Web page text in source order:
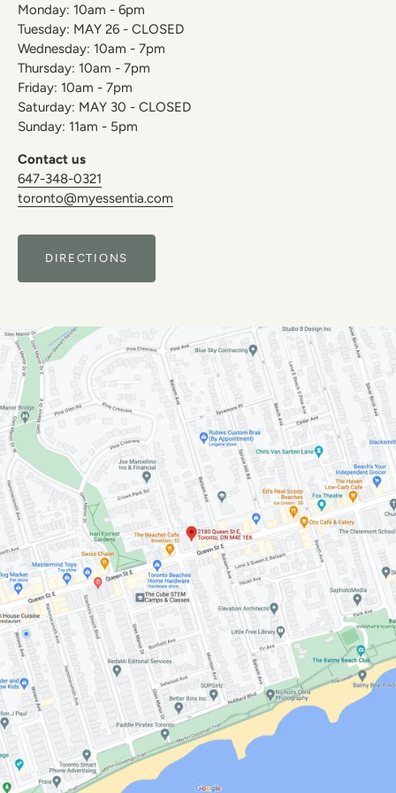
Monday: 10am - 6pm
Tuesday: MAY 26 - CLOSED
Wednesday: 10am - 7pm
Thursday: 10am - 7pm
Friday: 10am - 7pm
Saturday: MAY 30 - CLOSED
Sunday: 11am - 5pm
Contact us
647-348-0321
toronto@myessentia.com
DIRECTIONS